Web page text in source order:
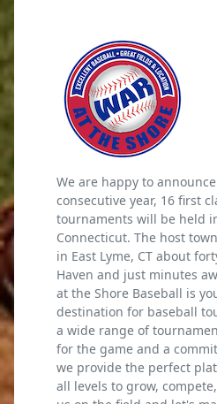
We are happy to
consecutive year, 16 first
tournaments will be held
Connecticut. The host
in East Lyme, CT about
Haven and just minutes
at the Shore Baseball is
destination for baseball
a wide range of
for the game and a
we provide the perfect
all levels to grow,